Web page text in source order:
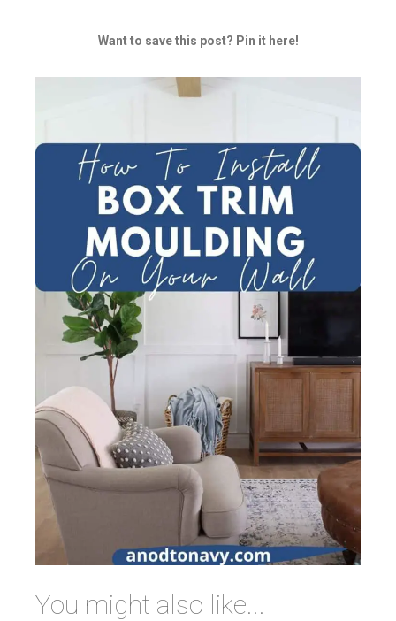
Want to save this post? Pin it here!
You might also like...